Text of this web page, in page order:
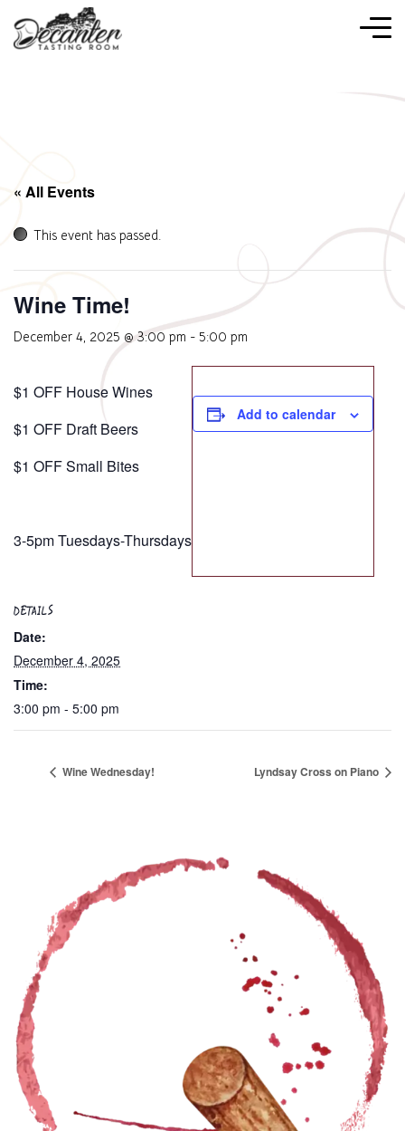
« All Events
This event has passed.
Wine Time!
December 4, 2025 @ 3:00 pm - 5:00 pm
$1 OFF House Wines
$1 OFF Draft Beers
$1 OFF Small Bites
3-5pm Tuesdays-Thursdays
Add to calendar
DETAILS
Date:
December 4, 2025
Time:
3:00 pm - 5:00 pm
Wine Wednesday! Lyndsay Cross on Piano